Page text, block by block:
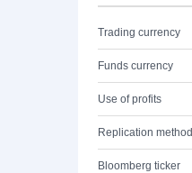
Trading currency
Funds currency
Use of profits
Replication method
Bloomberg ticker